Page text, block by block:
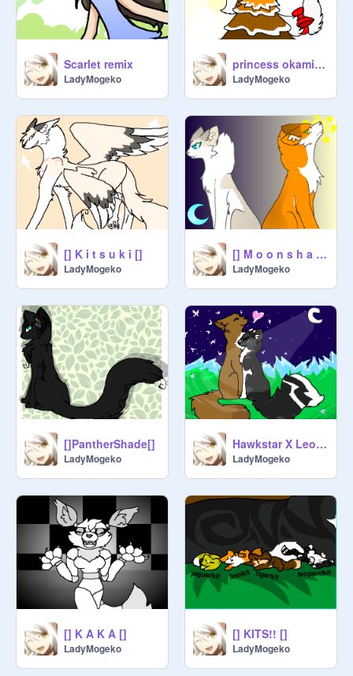
Scarlet remix
LadyMogeko
princess okami sakurai hagurashi
LadyMogeko
[] K i t s u k i []
LadyMogeko
[] M o o n s h a d e a n d S u n l i g h t []
LadyMogeko
[]PantherShade[]
LadyMogeko
Hawkstar X Leopardshade remix
LadyMogeko
[] K A K A []
LadyMogeko
[] KITS!! []
LadyMogeko